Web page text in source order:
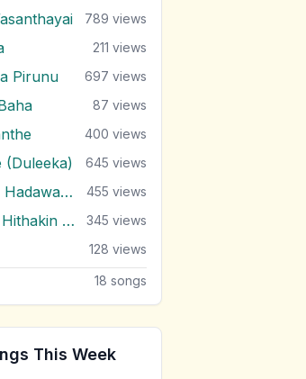
789 views
211 views
Pirunu 697 views
87 views
400 views
(Duleeka) 645 views
Sowin Piri Mage Hadawatha 455 views
Waradak Kalath Hithakin Nowe 345 views
128 views
18 songs
This Week